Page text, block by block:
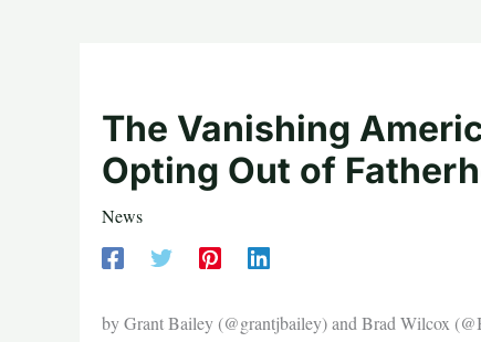
The Vanishing
Opting Out of
News
by Grant Bailey (@grantjbailey) and Brad Wilcox